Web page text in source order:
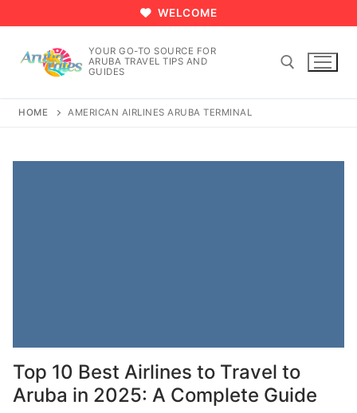
to
content
WELCOME
YOUR GO-TO SOURCE FOR
ARUBA TRAVEL TIPS AND
GUIDES
HOME AMERICAN AIRLINES ARUBA TERMINAL
Top 10 Best Airlines to Travel to
Aruba in 2025: A Complete Guide